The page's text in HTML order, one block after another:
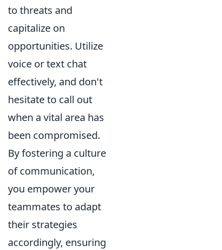
to threats and
capitalize on
opportunities. Utilize
voice or text chat
effectively, and don't
hesitate to call out
when a vital area has
been compromised.
By fostering a culture
of communication,
you empower your
teammates to adapt
their strategies
accordingly, ensuring